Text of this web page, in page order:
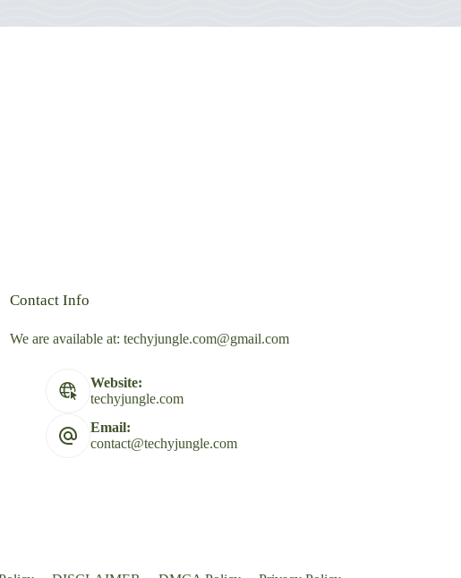
Contact Info
We are available at: techyjungle.com@gmail.com
Website:
techyjungle.com
Email:
contact@techyjungle.com